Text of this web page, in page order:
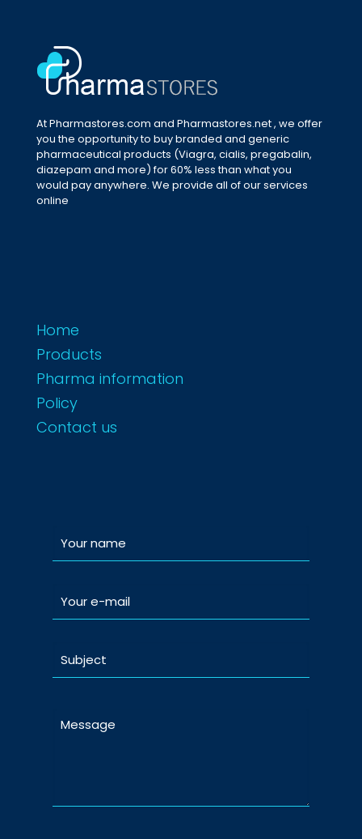
At Pharmastores.com and Pharmastores.net , we offer
you the opportunity to buy branded and generic
pharmaceutical products (Viagra, cialis, pregabalin,
diazepam and more) for 60% less than what you
would pay anywhere. We provide all of our services
online
Home
Products
Pharma information
Policy
Contact us